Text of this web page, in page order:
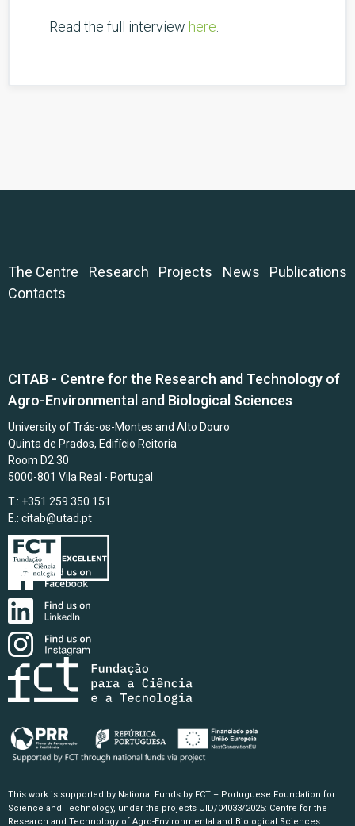
Read the full interview here
The Centre Research Projects News
Publications
Contacts
CITAB - Centre for the Research and Technology of
Agro-Environmental and Biological Sciences
University of Trás-os-Montes and Alto Douro
Quinta de Prados, Edifício Reitoria
Room D2.30
5000-801 Vila Real - Portugal
T.: +351 259 350 151
E.: citab@utad.pt
This work is supported by National Funds by FCT – Portuguese Foundation for
Science and Technology, under the projects UID/04033/2025: Centre for the
Research and Technology of Agro-Environmental and Biological Sciences